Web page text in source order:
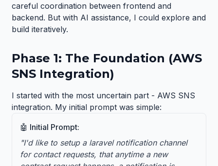
careful coordination between frontend and
backend. But with AI assistance, I could explore and
build iteratively.
Phase 1: The Foundation (AWS
SNS Integration)
I started with the most uncertain part - AWS SNS
integration. My initial prompt was simple:
🤖 Initial Prompt:
"I'd like to setup a laravel notification channel
for contact requests, that anytime a new